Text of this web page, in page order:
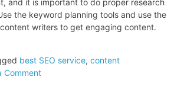
and it is important to do proper research
the keyword planning tools and use the
writers to get engaging content.
best SEO service, content
Commenton